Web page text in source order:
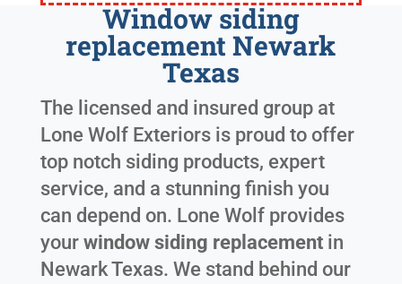
Window siding
replacement Newark
Texas
The licensed and insured group at
Lone Wolf Exteriors is proud to offer
top notch siding products, expert
service, and a stunning finish you
can depend on. Lone Wolf provides
your window siding replacementin
Newark Texas. We stand behind our